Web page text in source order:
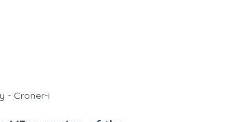
- Croner-i